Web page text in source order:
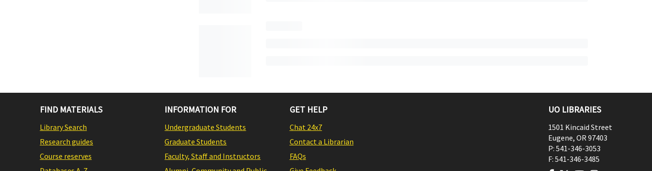
FIND MATERIALS
Library Search
Research guides
Course reserves
INFORMATION FOR
Undergraduate Students
Graduate Students
Faculty, Staff and Instructors
GET HELP
Chat 24x7
Contact a Librarian
FAQs
UO LIBRARIES
1501 Kincaid Street
Eugene, OR97403
P: 541-346-3053
F: 541-346-3485